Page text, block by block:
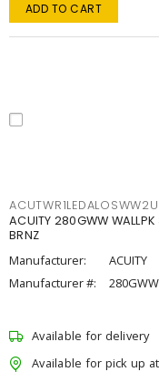
ADD TO CART
ACUITY 280GWW
BRNZ
Manufacturer:
ACUITY
Manufacturer #:
280GWW
Available for delivery
Available for pick up at